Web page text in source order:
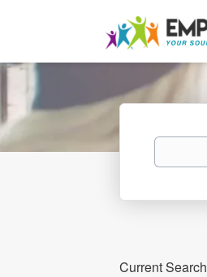
Keywords
Current Search